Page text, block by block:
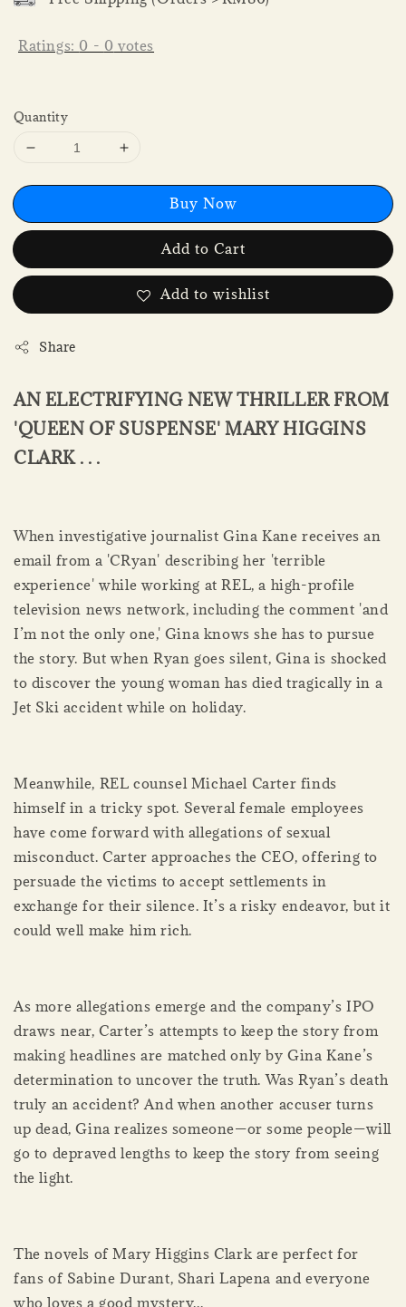
Ratings: 0 - 0 votes
Quantity
Buy Now
Add to Cart
Add to wishlist
Share
AN ELECTRIFYING NEW THRILLER FROM
'QUEEN OF SUSPENSE' MARY HIGGINS
CLARK . . .
When investigative journalist Gina Kane receives an
email from a 'CRyan' describing her 'terrible
experience' while working at REL, a high-profile
television news network, including the comment 'and
I’m not the only one,' Gina knows she has to pursue
the story. But when Ryan goes silent, Gina is shocked
to discover the young woman has died tragically in a
Jet Ski accident while on holiday.
Meanwhile, REL counsel Michael Carter finds
himself in a tricky spot. Several female employees
have come forward with allegations of sexual
misconduct. Carter approaches the CEO, offering to
persuade the victims to accept settlements in
exchange for their silence. It’s a risky endeavor, but it
could well make him rich.
As more allegations emerge and the company’s IPO
draws near, Carter’s attempts to keep the story from
making headlines are matched only by Gina Kane’s
determination to uncover the truth. Was Ryan’s death
truly an accident? And when another accuser turns
up dead, Gina realizes someone—or some people—will
go to depraved lengths to keep the story from seeing
the light.
The novels of Mary Higgins Clark are perfect for
fans of Sabine Durant, Shari Lapena and everyone
who loves a good mystery...